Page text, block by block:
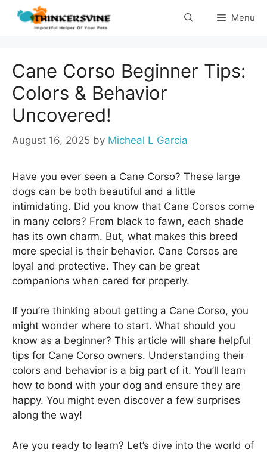
Skip
Menu
Cane Corso Beginner Tips:
Colors & Behavior
Uncovered!
August 16, 2025 by Micheal L Garcia
Have you ever seen a Cane Corso? These large
dogs can be both beautiful and a little
intimidating. Did you know that Cane Corsos come
in many colors? From black to fawn, each shade
has its own charm. But, what makes this breed
more special is their behavior. Cane Corsos are
loyal and protective. They can be great
companions when cared for properly.
If you’re thinking about getting a Cane Corso, you
might wonder where to start. What should you
know as a beginner? This article will share helpful
tips for Cane Corso owners. Understanding their
colors and behavior is a big part of it. You’ll learn
how to bond with your dog and ensure they are
happy. You might even discover a few surprises
along the way!
Are you ready to learn? Let’s dive into the world of